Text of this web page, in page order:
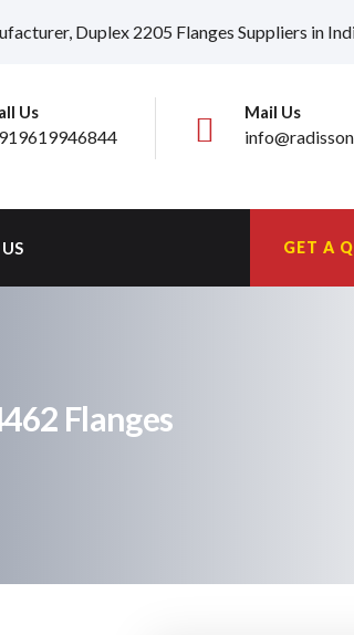
Duplex 2205 Flanges Suppliers in
Us Mail Us
GET A
Flanges